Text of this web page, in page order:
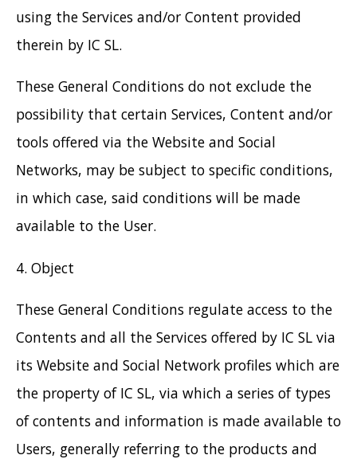
using the Services and/or Content provided
therein by IC SL.
These General Conditions do not exclude the
possibility that certain Services, Content and/or
tools offered via the Website and Social
Networks, may be subject to specific conditions,
in which case, said conditions will be made
available to the User.
4. Object
These General Conditions regulate access to the
Contents and all the Services offered by IC SL via
its Website and Social Network profiles which are
the property of IC SL, via which a series of types
of contents and information is made available to
Users, generally referring to the products and